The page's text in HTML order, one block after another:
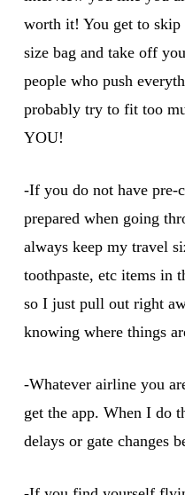
worth it! You get to skip
size bag and take off
people who push
probably try to fit too
YOU!
-If you do not have pre-
prepared when going
always keep my travel
toothpaste, etc items in
so I just pull out right
knowing where things
-Whatever airline you
get the app. When I do
delays or gate changes